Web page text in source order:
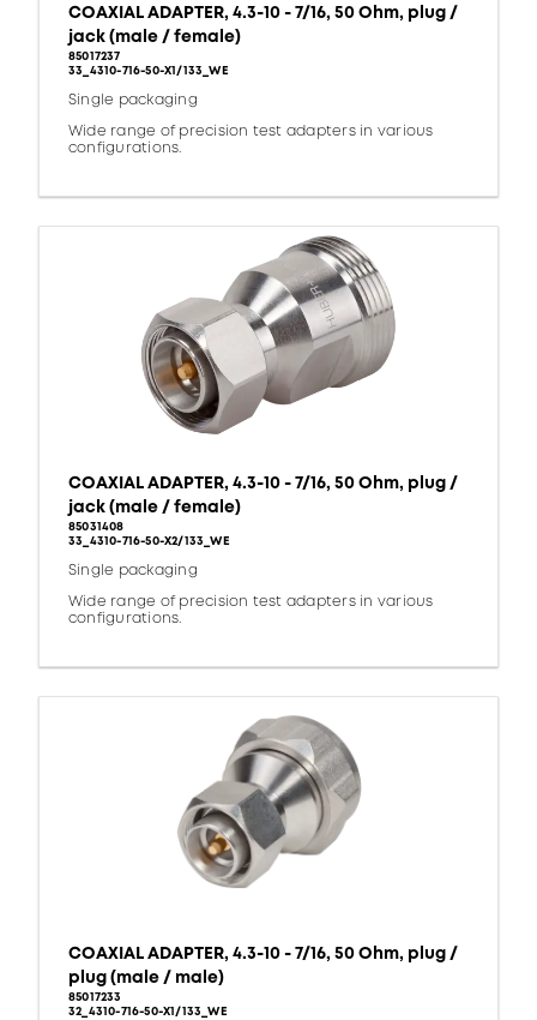
COAXIAL ADAPTER, 4.3-10 - 7/16, 50 Ohm, plug /
jack (male / female)
85017237
33_4310-716-50-X1/133_WE
Single packaging
Wide range of precision test adapters in various
configurations.
COAXIAL ADAPTER, 4.3-10 - 7/16, 50 Ohm, plug /
jack (male / female)
85031408
33_4310-716-50-X2/133_WE
Single packaging
Wide range of precision test adapters in various
configurations.
COAXIAL ADAPTER, 4.3-10 - 7/16, 50 Ohm, plug /
plug (male / male)
85017233
32_4310-716-50-X1/133_WE